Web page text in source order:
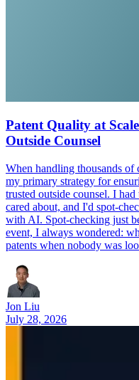
Patent Quality at
Outside Counsel
When handling thousands of
my primary strategy for
trusted outside counsel. I
cared about, and I'd spot-
with AI. Spot-checking just
event, I always wondered:
patents when nobody was
Jon Liu
July 28, 2026